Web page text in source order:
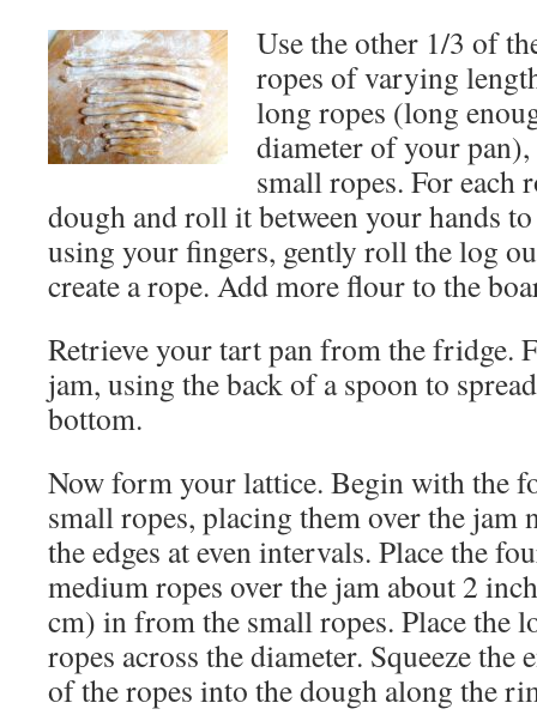
Use the other 1/3 of
ropes of varying
long ropes (long
diameter of your
small ropes. For each
dough and roll it between your hands
using your fingers, gently roll the log
create a rope. Add more flour to the
Retrieve your tart pan from the fridge.
jam, using the back of a spoon to
bottom.
Now form your lattice. Begin with the
small ropes, placing them over the jam
the edges at even intervals. Place the
medium ropes over the jam about 2
cm) in from the small ropes. Place the
ropes across the diameter. Squeeze the
of the ropes into the dough along the